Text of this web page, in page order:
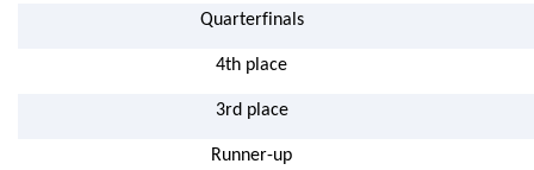
Quarterfinals
4th place
3rd place
Runner-up